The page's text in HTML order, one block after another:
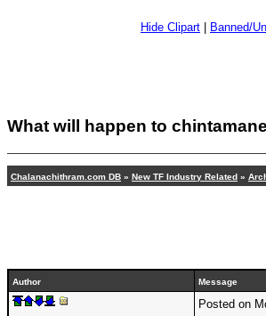
Hide Clipart
Banned/
What will happen to
Chalanachithram.com DB » New TF Industry Related »
Author Message
Posted on